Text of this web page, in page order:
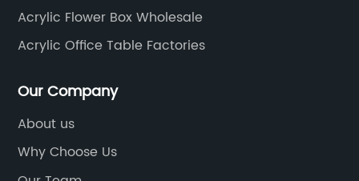
Acrylic Flower Box Wholesale
Acrylic Office Table Factories
Our Company
About us
Why Choose Us